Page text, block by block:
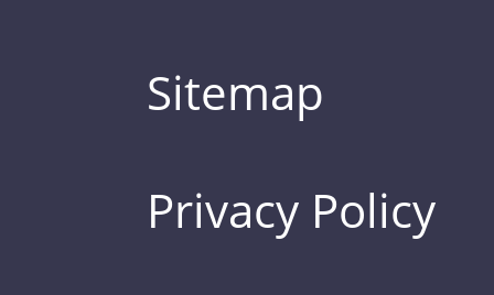
Sitemap
Privacy Policy